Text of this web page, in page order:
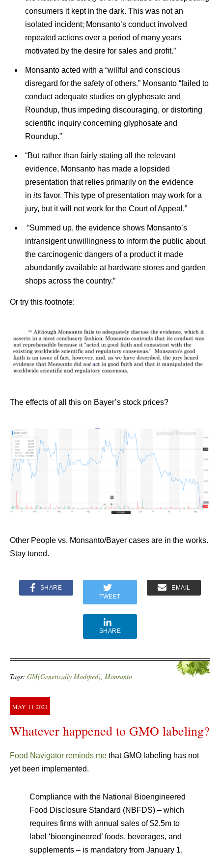
consumers it kept in the dark. This was not an
isolated incident; Monsanto’s conduct involved
repeated actions over a period of many years
motivated by the desire for sales and profit.”
Monsanto acted with a “willful and conscious
disregard for the safety of others.” Monsanto “failed to
conduct adequate studies on glyphosate and
Roundup, thus impeding discouraging, or distorting
scientific inquiry concerning glyphosate and
Roundup.”
“But rather than fairly stating all the relevant
evidence, Monsanto has made a lopsided
presentation that relies primarily on the evidence
in itsfavor. This type of presentation may work for a
jury, but it will not work for the Court of Appeal.”
“Summed up, the evidence shows Monsanto’s
intransigent unwillingness to inform the public about
the carcinogenic dangers of a product it made
abundantly available at hardware stores and garden
shops across the country.”
Or try this footnote:
The effects of all this on Bayer’s stock prices?
Other People vs. Monsanto/Bayer cases are in the works.
Stay tuned.
SHARE
TWEET
EMAIL
SHARE
Tags: GM(Genetically Modified), Monsanto
MAY 11 2021
Whatever happened to GMO labeling?
Food Navigator reminds me that GMO labeling has not
yet been implemented.
Compliance with the National Bioengineered
Food Disclosure Standard (NBFDS) – which
requires firms with annual sales of $2.5m to
label ‘bioengineered’ foods, beverages, and
supplements – is mandatory from January 1,